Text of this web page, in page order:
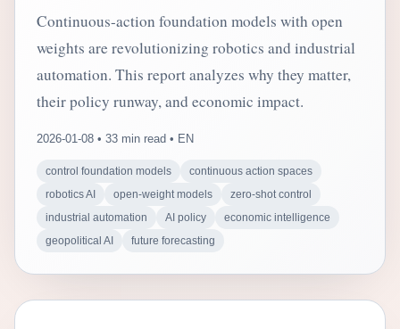
Continuous-action foundation models with open
weights are revolutionizing robotics and industrial
automation. This report analyzes why they matter,
their policy runway, and economic impact.
2026-01-08 • 33 min read • EN
control foundation models
continuous action spaces
robotics AI
open-weight models
zero-shot control
industrial automation
AI policy
economic intelligence
geopolitical AI
future forecasting